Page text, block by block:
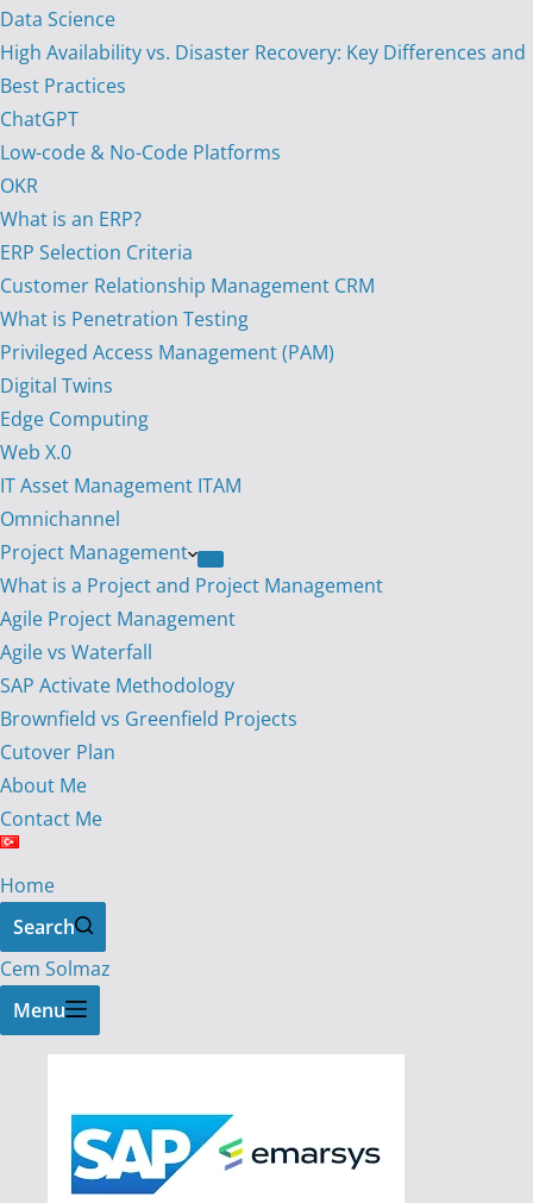
Data Science
High Availability vs. Disaster Recovery: Key Differences and
Best Practices
ChatGPT
Low-code & No-Code Platforms
OKR
What is an ERP?
ERP Selection Criteria
Customer Relationship Management CRM
What is Penetration Testing
Privileged Access Management (PAM)
Digital Twins
Edge Computing
Web X.0
IT Asset Management ITAM
Omnichannel
Project Management
What is a Project and Project Management
Agile Project Management
Agile vs Waterfall
SAP Activate Methodology
Brownfield vs Greenfield Projects
Cutover Plan
About Me
Contact Me
Home
Search
Cem Solmaz
Menu